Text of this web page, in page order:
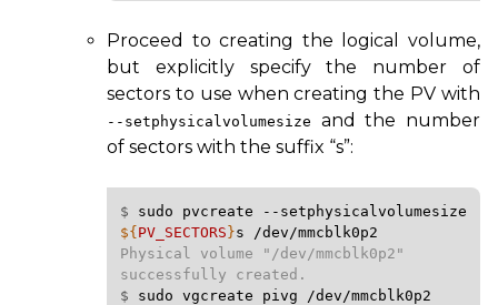
Proceed to creating the logical volume,
but explicitly specify the number of
sectors to use when creating the PV with
--setphysicalvolumesize
and the number
of sectors with the suffix “s”:
$ sudo pvcreate
--setphysicalvolumesize
${ PV_SECTORS }s
/dev/mmcblk0p2
Physical volume "/dev/mmcblk0p2"
$ sudo vgcreate pivg
/dev/mmcblk0p2